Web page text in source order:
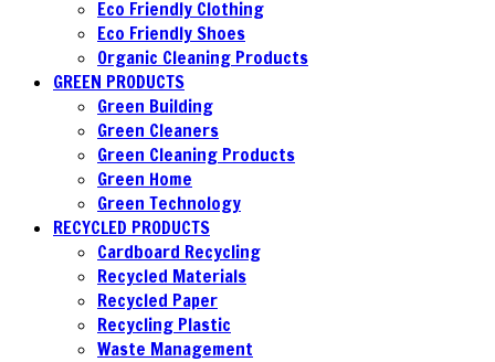
Eco Friendly Clothing
Eco Friendly Shoes
Organic Cleaning Products
GREEN PRODUCTS
Green Building
Green Cleaners
Green Cleaning Products
Green Home
Green Technology
RECYCLED PRODUCTS
Cardboard Recycling
Recycled Materials
Recycled Paper
Recycling Plastic
Waste Management